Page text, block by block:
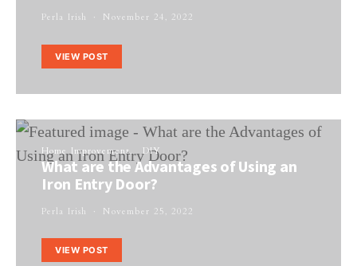
Perla Irish November 24, 2022
VIEW POST
Home Improvement DIY
What are the Advantages of Using an
Iron Entry Door?
Perla Irish November 25, 2022
VIEW POST